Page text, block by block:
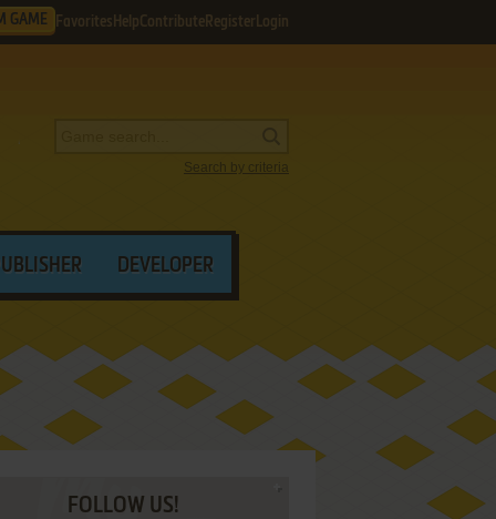
GAME Favorites HelpContribute Register Login
Search by criteria
DEVELOPER
FOLLOW US!